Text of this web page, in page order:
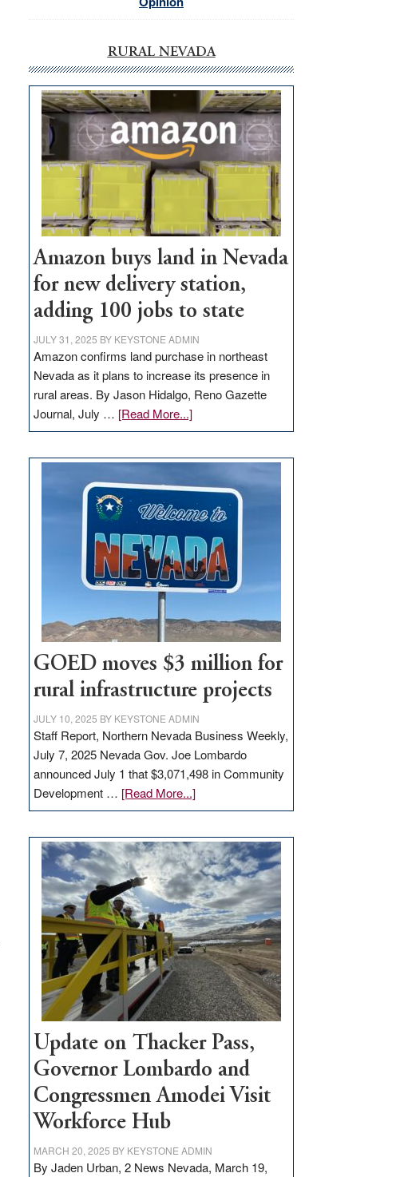
RURAL NEVADA
Amazon buys land in Nevada
for new delivery station,
adding 100 jobs to state
JULY 31, 2025 BY KEYSTONE ADMIN
Amazon confirms land purchase in northeast
Nevada as it plans to increase its presence in
rural areas. By Jason Hidalgo, Reno Gazette
Journal, July … [Read More...]about
Amazon
in
Nevada
for
new
delivery
station,
100
jobs
to
GOED moves $3 million for
rural infrastructure projects
JULY 10, 2025 BY KEYSTONE ADMIN
Staff Report, Northern Nevada Business Weekly,
July 7, 2025 Nevada Gov. Joe Lombardo
announced July 1 that $3,071,498 in Community
Development … [Read More...]about
GOED
$3
million
for
rural
infrastructure
projects
Update on Thacker Pass,
Governor Lombardo and
Congressmen Amodei Visit
Workforce Hub
MARCH 20, 2025 BY KEYSTONE ADMIN
By Jaden Urban, 2 News Nevada, March 19,